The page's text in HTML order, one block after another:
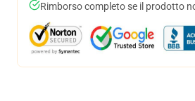
Rimborso completo se il prodotto